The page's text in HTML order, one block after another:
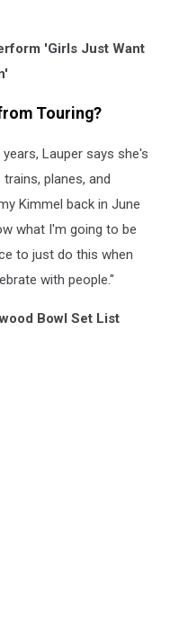
'Girls Just Want
Touring?
Lauper says she's
planes, and
Kimmel back in June
what I'm going to be
to just do this when
with people."
Bowl Set List